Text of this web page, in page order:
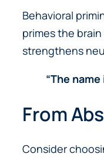
Behavioral
primes the
strengthens
“The
From
Consider